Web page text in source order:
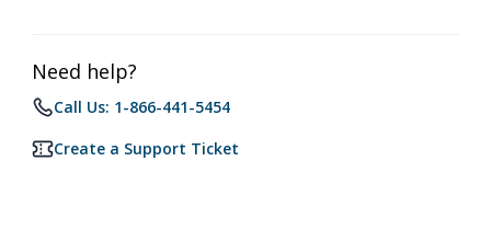
Need help?
Call Us: 1-866-441-5454
Create a Support Ticket